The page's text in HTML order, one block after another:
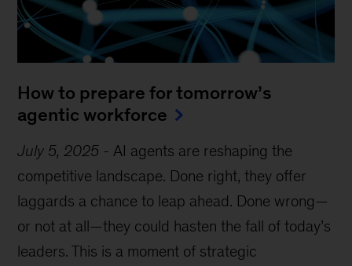
How to prepare for tomorrow’s
agentic workforce
July 5, 2025 - AI agents are reshaping the
competitive landscape. Done right, they offer
laggards a chance to leap ahead. Done wrong—
or not at all—they could hasten the fall of today’s
leaders. This is a moment of strategic